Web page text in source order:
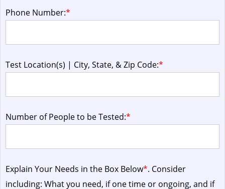
Phone Number:*
Test Location(s) | City, State, & Zip Code:*
Number of People to be Tested:*
Explain Your Needs in the Box Below*. Consider
including: What you need, if one time or ongoing, and if